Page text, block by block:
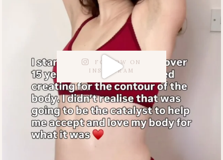
FOLLOW ON
INSTAGRAM